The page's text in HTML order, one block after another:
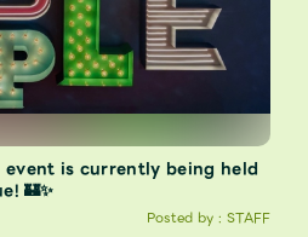
is currently being held
🏰✨
Posted by : STAFF